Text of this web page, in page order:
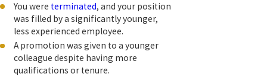
You were terminated, and your position
was filled by a significantly younger,
less experienced employee.
A promotion was given to a younger
colleague despite having more
qualifications or tenure.